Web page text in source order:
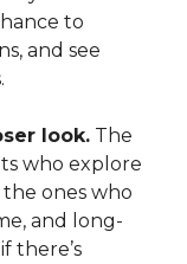
to
and see
look. The
who explore
ones who
and long-
there’s